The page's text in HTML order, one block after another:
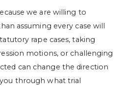
we are willing to
assuming every case will
rape cases, taking
motions, or challenging
can change the direction
through what trial